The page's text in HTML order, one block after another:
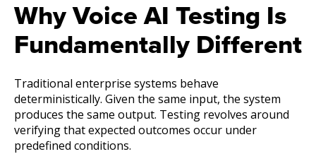
Why Voice AI Testing Is
Fundamentally Different
Traditional enterprise systems behave
deterministically. Given the same input, the system
produces the same output. Testing revolves around
verifying that expected outcomes occur under
predefined conditions.